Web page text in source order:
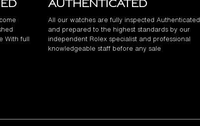
With full
Authenticated
All our watches are fully inspected Authenticated
and prepared to the highest standards by our
independent Rolex specialist and professional
knowledgeable staff before any sale